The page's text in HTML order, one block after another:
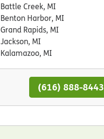
Battle Creek, MI
Benton Harbor, MI
Grand Rapids, MI
Jackson, MI
Kalamazoo, MI
(616) 888-8443